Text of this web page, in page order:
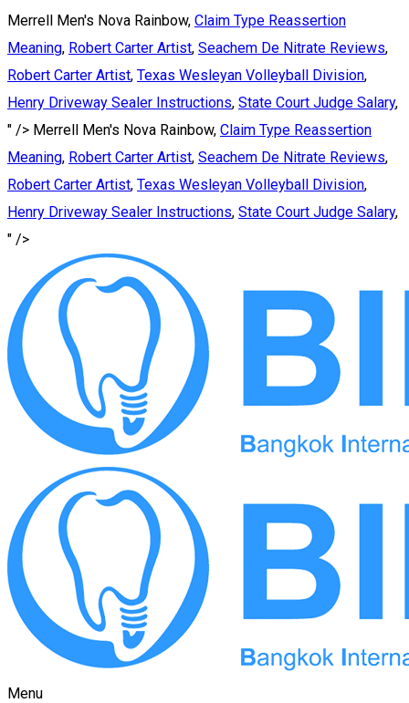
Merrell Men's Nova Rainbow, Claim Type Reassertion
Meaning, Robert Carter Artist, Seachem De Nitrate Reviews,
Robert Carter Artist, Texas Wesleyan Volleyball Division,
Henry Driveway Sealer Instructions, State Court Judge Salary,
" /> Merrell Men's Nova Rainbow, Claim Type Reassertion
Meaning, Robert Carter Artist, Seachem De Nitrate Reviews,
Robert Carter Artist, Texas Wesleyan Volleyball Division,
Henry Driveway Sealer Instructions, State Court Judge Salary,
" />
Menu